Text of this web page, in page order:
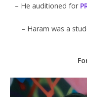
– He auditioned for
– Haram was a